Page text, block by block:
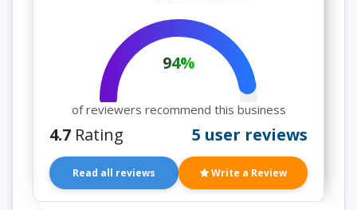
94%
of reviewers recommend this business
4.7 Rating 5 user reviews
Read all reviews Write a Review